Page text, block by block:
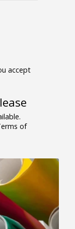
accept
of